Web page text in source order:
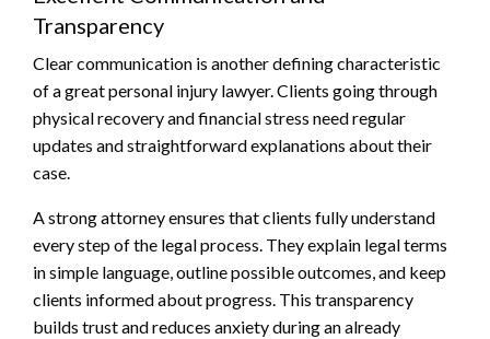
Transparency
Clear communication is another defining characteristic
of a great personal injury lawyer. Clients going through
physical recovery and financial stress need regular
updates and straightforward explanations about their
case.
A strong attorney ensures that clients fully understand
every step of the legal process. They explain legal terms
in simple language, outline possible outcomes, and keep
clients informed about progress. This transparency
builds trust and reduces anxiety during an already